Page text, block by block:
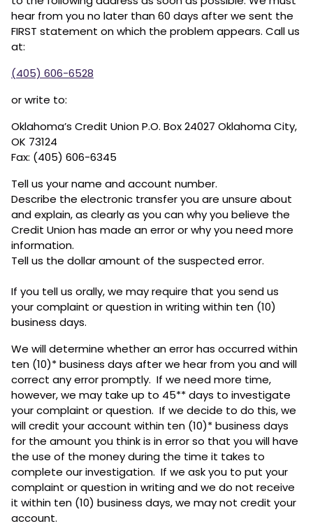
hear from you no later than 60 days after we sent the
FIRST statement on which the problem appears. Call us
at:
(405) 606-6528
or write to:
Oklahoma’s Credit Union P.O. Box 24027 Oklahoma City,
OK 73124
Fax: (405) 606-6345
Tell us your name and account number.
Describe the electronic transfer you are unsure about
and explain, as clearly as you can why you believe the
Credit Union has made an error or why you need more
information.
Tell us the dollar amount of the suspected error.
If you tell us orally, we may require that you send us
your complaint or question in writing within ten (10)
business days.
We will determine whether an error has occurred within
ten (10)* business days after we hear from you and will
correct any error promptly. If we need more time,
however, we may take up to 45** days to investigate
your complaint or question. If we decide to do this, we
will credit your account within ten (10)* business days
for the amount you think is in error so that you will have
the use of the money during the time it takes to
complete our investigation. If we ask you to put your
complaint or question in writing and we do not receive
it within ten (10) business days, we may not credit your
account.